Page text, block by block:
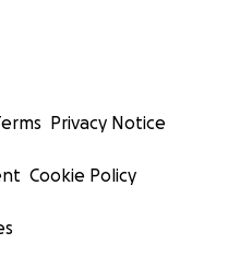
Privacy Notice
Cookie Policy